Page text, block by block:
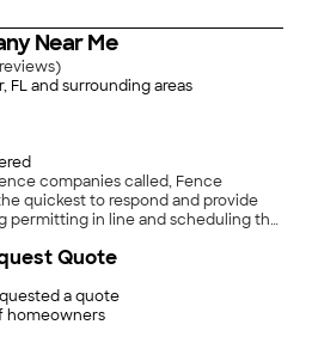
Near Me
)
FL and surrounding areas
quickest to respond and provide
updates as soon as she had them.
Parts of our
have mature vegetation (40+ year-
a quote
homeowners
Quote